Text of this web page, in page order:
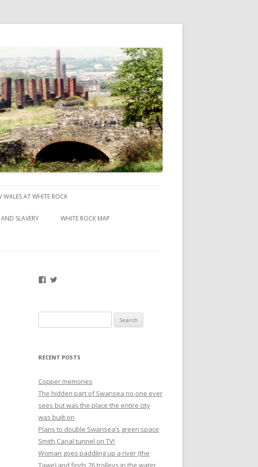
WALES AT WHITE ROCK
SLAVERY WHITE ROCK MAP
Facebook
Twitter
for:
RECENT POSTS
Copper memories
The hidden part of Swansea no one ever
sees but was the place the entire city
was built on
Plans to double Swansea’s green space
Smith Canal tunnel on TV!
Woman goes paddling up a river (the
Tawe) and finds 76 trolleys in the water